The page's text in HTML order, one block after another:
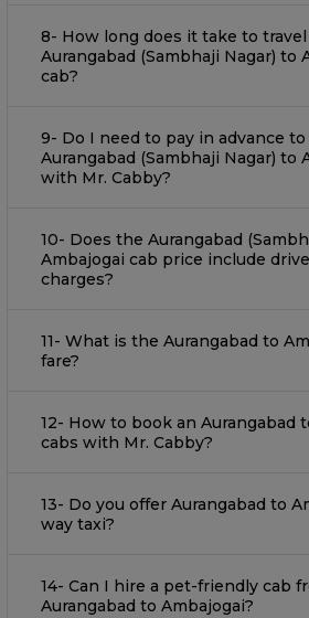
8- How long does it take to
Aurangabad (Sambhaji Nagar) to
cab?
9- Do I need to pay in advance to
Aurangabad (Sambhaji Nagar) to
with Mr. Cabby?
10- Does the Aurangabad
Ambajogai cab price include
charges?
11- What is the Aurangabad to
fare?
12- How to book an Aurangabad
cabs with Mr. Cabby?
13- Do you offer Aurangabad to
way taxi?
14- Can I hire a pet-friendly cab
Aurangabad to Ambajogai?